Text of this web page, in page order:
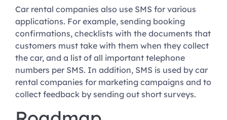
Car rental companies also use SMS for various
applications. For example, sending booking
confirmations, checklists with the documents that
customers must take with them when they collect
the car, and a list of all important telephone
numbers per SMS. In addition, SMS is used by car
rental companies for marketing campaigns and to
collect feedback by sending out short surveys.